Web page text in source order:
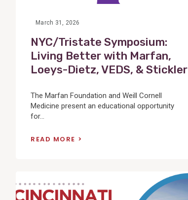
March 31, 2026
NYC/Tristate Symposium:
Living Better with Marfan,
Loeys-Dietz, VEDS, & Stickler
The Marfan Foundation and Weill Cornell
Medicine present an educational opportunity
for...
READ MORE
Post